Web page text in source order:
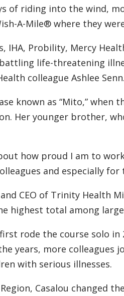
of riding into the wind,
A-Mile® where they
IHA, Probility, Mercy
life-threatening
colleague Ashlee Senn.
known as “Mito,”
Her younger brother,
how proud I am to
and especially for
CEO of Trinity Health
highest total among
rode the course solo
years, more colleagues
with serious illnesses.
Casalou changed